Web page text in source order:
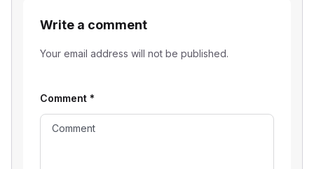
Write a comment
Your email address will not be published.
Comment *